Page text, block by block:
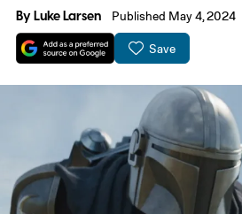
ByLuke Larsen Published May 4, 2024
Save